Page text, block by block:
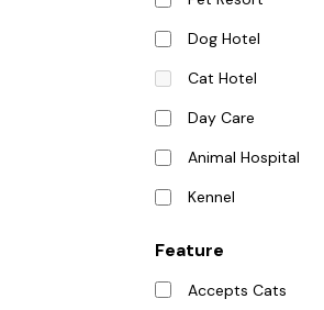
Dog Hotel
Cat Hotel
Day Care
Animal Hospital
Kennel
Feature
Accepts Cats